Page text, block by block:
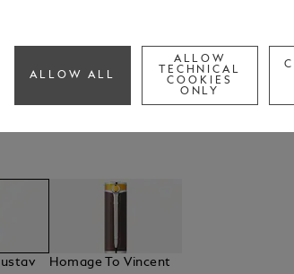
legendary Gustav Klimt. Klimt was one of
Homage To Vincent
ALLOW ALL
ALLOW
TECHNICAL
COOKIES
ONLY